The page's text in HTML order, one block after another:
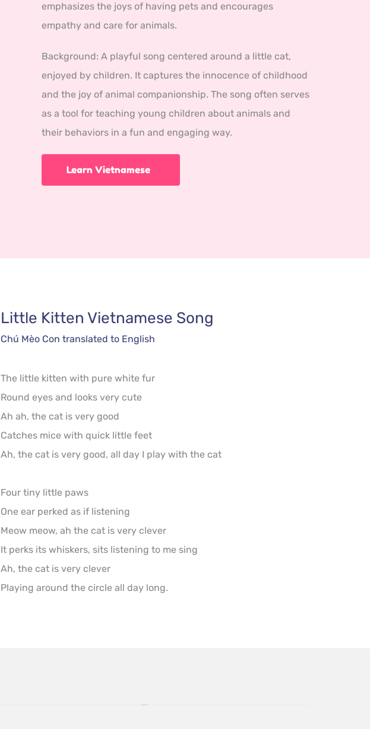
emphasizes the joys of having pets and encourages
empathy and care for animals.
Background: A playful song centered around a little cat,
enjoyed by children. It captures the innocence of childhood
and the joy of animal companionship. The song often serves
as a tool for teaching young children about animals and
their behaviors in a fun and engaging way.
Learn Vietnamese
Little Kitten Vietnamese Song
Chú Mèo Con translated to English
The little kitten with pure white fur
Round eyes and looks very cute
Ah ah, the cat is very good
Catches mice with quick little feet
Ah, the cat is very good, all day I play with the cat
Four tiny little paws
One ear perked as if listening
Meow meow, ah the cat is very clever
It perks its whiskers, sits listening to me sing
Ah, the cat is very clever
Playing around the circle all day long.